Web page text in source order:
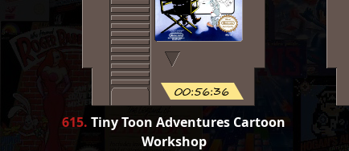
00:56:36
615. Tiny Toon Adventures Cartoon
Workshop